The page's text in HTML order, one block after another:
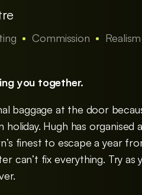
Commission Realism
you together.
baggage at the door
holiday. Hugh has
finest to escape a year
can’t fix everything. Try